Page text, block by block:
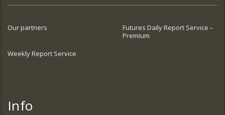
Our partners
Futures Daily Report Service –
Premium
Weekly Report Service
Info